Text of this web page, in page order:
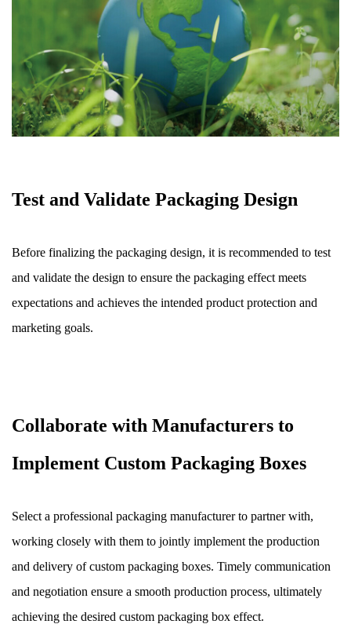
Test and Validate Packaging Design
Before finalizing the packaging design, it is recommended to test
and validate the design to ensure the packaging effect meets
expectations and achieves the intended product protection and
marketing goals.
Collaborate with Manufacturers to
Implement Custom Packaging Boxes
Select a professional packaging manufacturer to partner with,
working closely with them to jointly implement the production
and delivery of custom packaging boxes. Timely communication
and negotiation ensure a smooth production process, ultimately
achieving the desired custom packaging box effect.